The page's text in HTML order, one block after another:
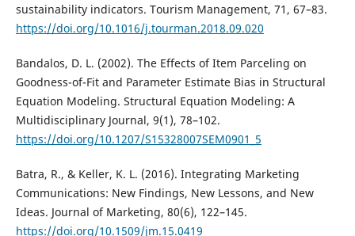
sustainability indicators. Tourism Management, 71, 67–83.
https://doi.org/10.1016/j.tourman.2018.09.020
Bandalos, D. L. (2002). The Effects of Item Parceling on
Goodness-of-Fit and Parameter Estimate Bias in Structural
Equation Modeling. Structural Equation Modeling: A
Multidisciplinary Journal, 9(1), 78–102.
https://doi.org/10.1207/S15328007SEM0901_5
Batra, R., & Keller, K. L. (2016). Integrating Marketing
Communications: New Findings, New Lessons, and New
Ideas. Journal of Marketing, 80(6), 122–145.
https://doi.org/10.1509/jm.15.0419